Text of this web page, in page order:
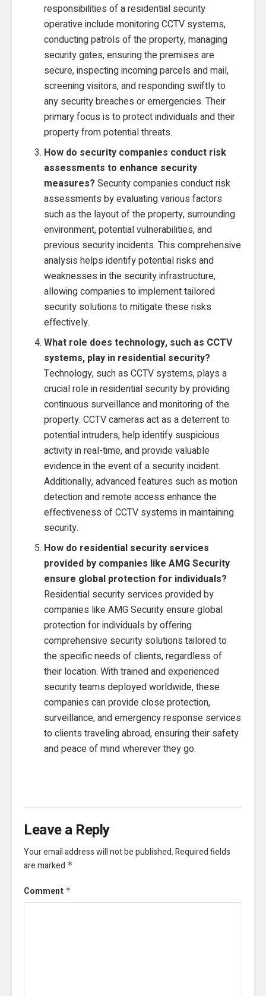
responsibilities of a residential security
operative include monitoring CCTV systems,
conducting patrols of the property, managing
security gates, ensuring the premises are
secure, inspecting incoming parcels and mail,
screening visitors, and responding swiftly to
any security breaches or emergencies. Their
primary focus is to protect individuals and their
property from potential threats.
How do security companies conduct risk
assessments to enhance security
measures? Security companies conduct risk
assessments by evaluating various factors
such as the layout of the property, surrounding
environment, potential vulnerabilities, and
previous security incidents. This comprehensive
analysis helps identify potential risks and
weaknesses in the security infrastructure,
allowing companies to implement tailored
security solutions to mitigate these risks
effectively.
What role does technology, such as CCTV
systems, play in residential security?
Technology, such as CCTV systems, plays a
crucial role in residential security by providing
continuous surveillance and monitoring of the
property. CCTV cameras act as a deterrent to
potential intruders, help identify suspicious
activity in real-time, and provide valuable
evidence in the event of a security incident.
Additionally, advanced features such as motion
detection and remote access enhance the
effectiveness of CCTV systems in maintaining
security.
How do residential security services
provided by companies like AMG Security
ensure global protection for individuals?
Residential security services provided by
companies like AMG Security ensure global
protection for individuals by offering
comprehensive security solutions tailored to
the specific needs of clients, regardless of
their location. With trained and experienced
security teams deployed worldwide, these
companies can provide close protection,
surveillance, and emergency response services
to clients traveling abroad, ensuring their safety
and peace of mind wherever they go.
Leave a Reply
Your email address will not be published.Required fields
are marked *
Comment *